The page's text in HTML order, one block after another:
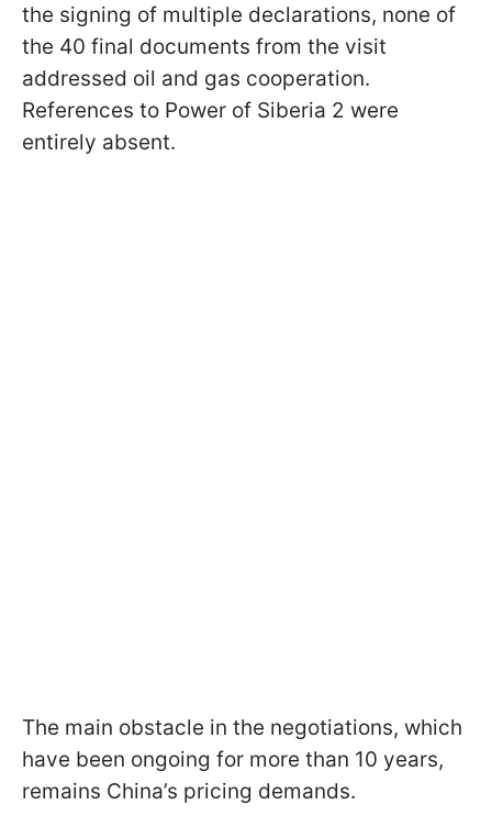
the signing of multiple declarations, none of
the 40 final documents from the visit
addressed oil and gas cooperation.
References to Power of Siberia 2 were
entirely absent.
The main obstacle in the negotiations, which
have been ongoing for more than 10 years,
remains China’s pricing demands.